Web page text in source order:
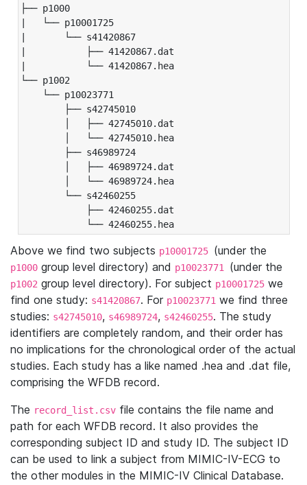
├── p1000
|   └── p10001725
|       └── s41420867
|           ├── 41420867.dat
|           └── 41420867.hea
└── p1002
└── p10023771
├── s42745010
│   ├── 42745010.dat
│   └── 42745010.hea
├── s46989724
│   ├── 46989724.dat
│   └── 46989724.hea
└── s42460255
├── 42460255.dat
└── 42460255.hea
Above we find two subjects p10001725 (under the
p1000 group level directory) and p10023771 (under the
p1002 group level directory). For subject p10001725 we
find one study: s41420867. For p10023771 we find three
studies: s42745010, s46989724, s42460255. The study
identifiers are completely random, and their order has
no implications for the chronological order of the actual
studies. Each study has a like named .hea and .dat file,
comprising the WFDB record.
The record_list.csv file contains the file name and
path for each WFDB record. It also provides the
corresponding subject ID and study ID. The subject ID
can be used to link a subject from MIMIC-IV-ECG to
the other modules in the MIMIC-IV Clinical Database.